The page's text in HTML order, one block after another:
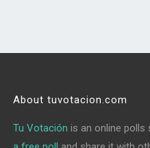
About tuvotacion.com
Tu Votación is an online